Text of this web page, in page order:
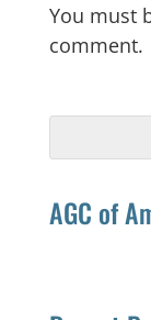
You must
comment.
AGC of